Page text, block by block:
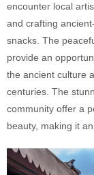
encounter local
and crafting
snacks. The
provide an
the ancient culture
centuries. The
community offer a
beauty, making it